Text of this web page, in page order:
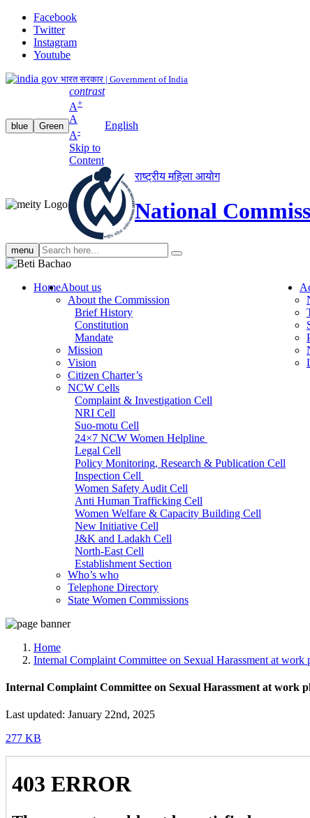
Facebook
Twitter
Instagram
Youtube
भारत सरकार | Government of India
blue Green
contrast
A+
A
A-
Skip to
Content
English
राष्ट्रीय महिला आयोग
National
menu Search
search
HomeAbout us
About the Commission
Brief History
Constitution
Mandate
Mission
Vision
Citizen Charter’s
NCW Cells
Complaint & Investigation Cell
NRI Cell
Suo-motu Cell
24×7 NCW Women Helpline
Legal Cell
Policy Monitoring, Research & Publication Cell
Inspection Cell
Women Safety Audit Cell
Anti Human Trafficking Cell
Women Welfare & Capacity Building Cell
New Initiative Cell
J&K and Ladakh Cell
North-East Cell
Establishment Section
Admin Section (General)
RTI Cell
Official Language Cell
Who’s who
Telephone Directory
State Women Commissions
Home
Internal Complaint Committee on Sexual Harassment at work
Internal Complaint Committee on Sexual Harassment at work
Last updated: January 22nd, 2025
277 KB